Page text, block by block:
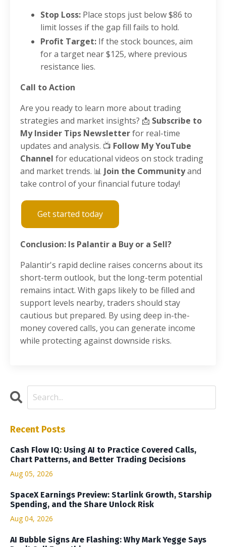
Stop Loss: Place stops just below $86 to
limit losses if the gap fill fails to hold.
Profit Target: If the stock bounces, aim
for a target near $125, where previous
resistance lies.
Call to Action
Are you ready to learn more about trading
strategies and market insights? 📩 Subscribe to
My Insider Tips Newsletterfor real-time
updates and analysis. 📺 Follow My YouTube
Channel for educational videos on stock trading
and market trends. 📊 Join the Communityand
take control of your financial future today!
Get started today
Conclusion: Is Palantir a Buy or a Sell?
Palantir's rapid decline raises concerns about its
short-term outlook, but the long-term potential
remains intact. With gaps likely to be filled and
support levels nearby, traders should stay
cautious but prepared. By using deep in-the-
money covered calls, you can generate income
while protecting against downside risks.
Recent Posts
Cash Flow IQ: Using AI to Practice Covered Calls,
Chart Patterns, and Better Trading Decisions
Aug 05, 2026
SpaceX Earnings Preview: Starlink Growth, Starship
Spending, and the Share Unlock Risk
Aug 04, 2026
AI Bubble Signs Are Flashing: Why Mark Yegge Says